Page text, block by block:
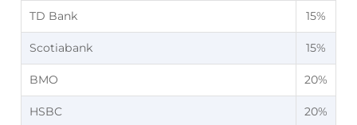
TD Bank 15%
Scotiabank 15%
BMO 20%
HSBC 20%